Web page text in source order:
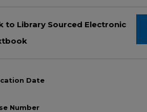
to Library Sourced Electronic
Date
Number